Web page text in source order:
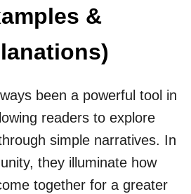
L
E
R
E
S
X
A
&
been a powerful tool in
readers to explore
simple narratives. In
they illuminate how
together for a greater